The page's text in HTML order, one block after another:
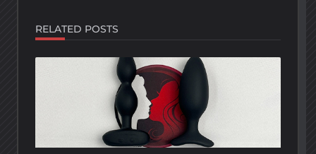
RELATED POSTS